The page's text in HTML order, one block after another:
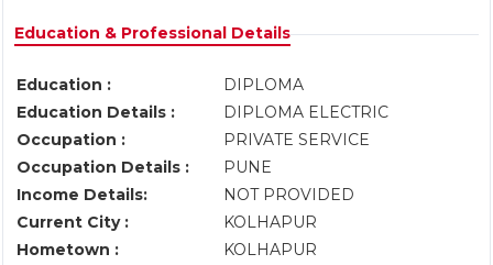
Education & Professional Details
Education :
DIPLOMA
Education Details :
DIPLOMA ELECTRIC
Occupation :
PRIVATE SERVICE
Occupation Details :
PUNE
Income Details:
NOT PROVIDED
Current City :
KOLHAPUR
Hometown :
KOLHAPUR